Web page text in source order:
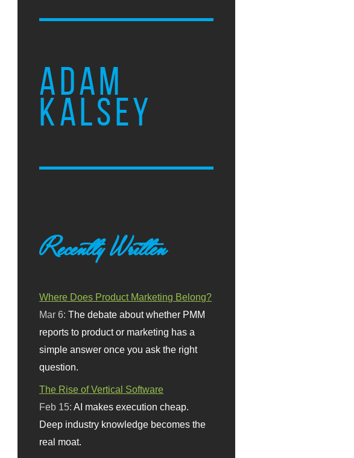
ADAM
KALSEY
Recently Written
Where Does Product Marketing Belong?
Mar 6:The debate about whether PMM
reports to product or marketing has a
simple answer once you ask the right
question.
The Rise of Vertical Software
Feb 15:AI makes execution cheap.
Deep industry knowledge becomes the
real moat.